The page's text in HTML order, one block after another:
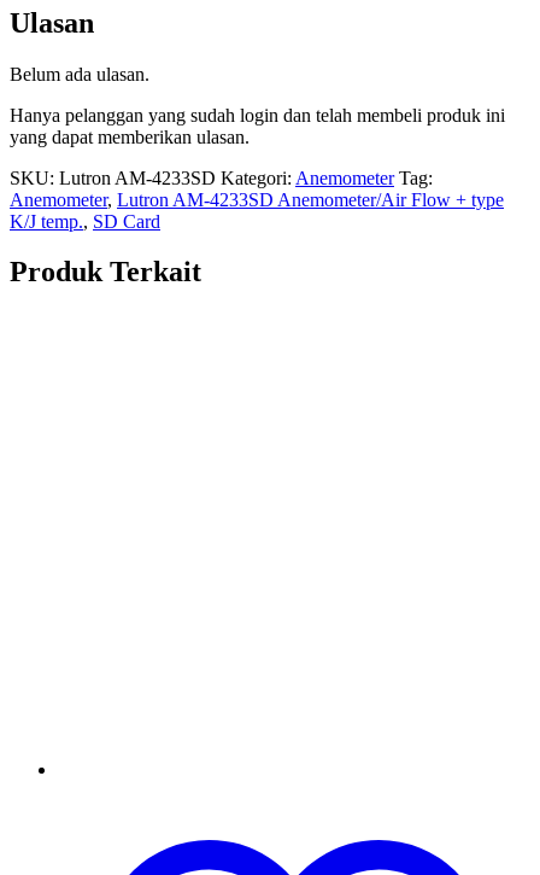
Ulasan
Belum ada ulasan.
Hanya pelanggan yang sudah login dan telah membeli produk ini
yang dapat memberikan ulasan.
SKU: Lutron AM-4233SD Kategori: Anemometer Tag:
Anemometer, Lutron AM-4233SD Anemometer/Air Flow + type
K/J temp., SD Card
Produk Terkait